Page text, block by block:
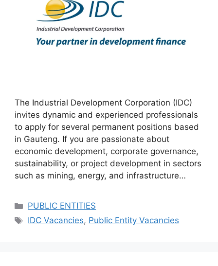
The Industrial Development Corporation (IDC)
invites dynamic and experienced professionals
to apply for several permanent positions based
in Gauteng. If you are passionate about
economic development, corporate governance,
sustainability, or project development in sectors
such as mining, energy, and infrastructure…
Categories
PUBLIC ENTITIES
Tags
IDC Vacancies, Public Entity Vacancies